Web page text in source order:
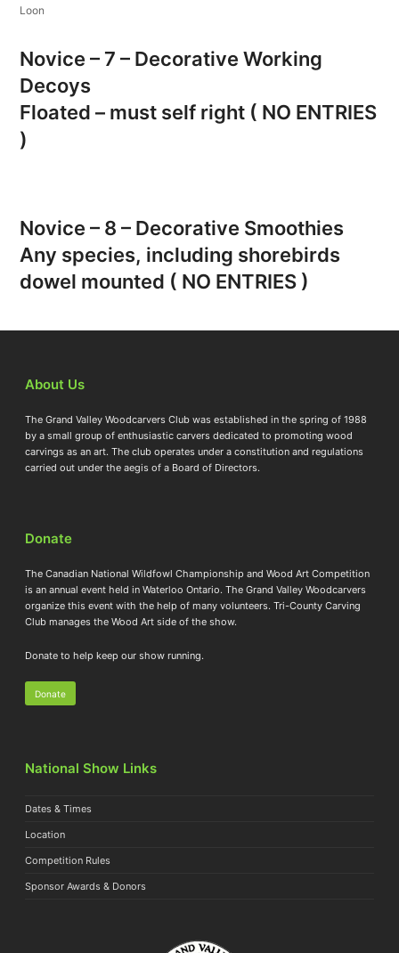
Loon
Novice – 7 – Decorative Working
Decoys
Floated – must self right ( NO ENTRIES
)
Novice – 8 – Decorative Smoothies
Any species, including shorebirds
dowel mounted ( NO ENTRIES )
About Us
The Grand Valley Woodcarvers Club was established in the spring of 1988
by a small group of enthusiastic carvers dedicated to promoting wood
carvings as an art. The club operates under a constitution and regulations
carried out under the aegis of a Board of Directors.
Donate
The Canadian National Wildfowl Championship and Wood Art Competition
is an annual event held in Waterloo Ontario. The Grand Valley Woodcarvers
organize this event with the help of many volunteers. Tri-County Carving
Club manages the Wood Art side of the show.
Donate to help keep our show running.
Donate
National Show Links
Dates & Times
Location
Competition Rules
Sponsor Awards & Donors